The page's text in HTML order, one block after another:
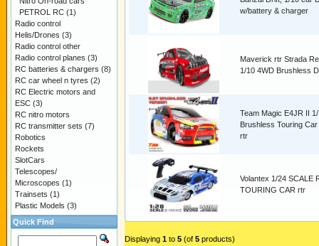
w/battery & charger
Maverick rtr Strada
1/10 4WD Brushless
Team Magic E4JR II
Brushless Touring
rtr
Volantex 1/24 SCALE
TOURING CAR rtr
Displaying 1 to 5 (of 5 products)
PETROL RC (1)
Radio control
Helis/Drones (3)
Radio control other
Radio control planes (3)
RC batteries & chargers (8)
RC car wheel n tyres (2)
RC Electric motors and
ESC (3)
RC nitro motors
RC transmitter sets (7)
Robotics
Rockets
SlotCars
Telescopes/
Microscopes (1)
Trainsets (1)
Plastic Models (3)
Quick Find